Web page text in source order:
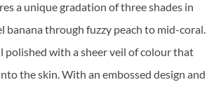
a unique gradation of three shades in
banana through fuzzy peach to mid-coral.
polished with a sheer veil of colour that
the skin. With an embossed design and